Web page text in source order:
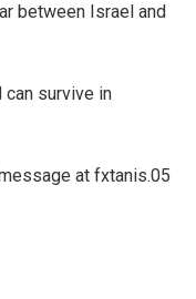
between Israel and
can survive in
at fxtanis.05